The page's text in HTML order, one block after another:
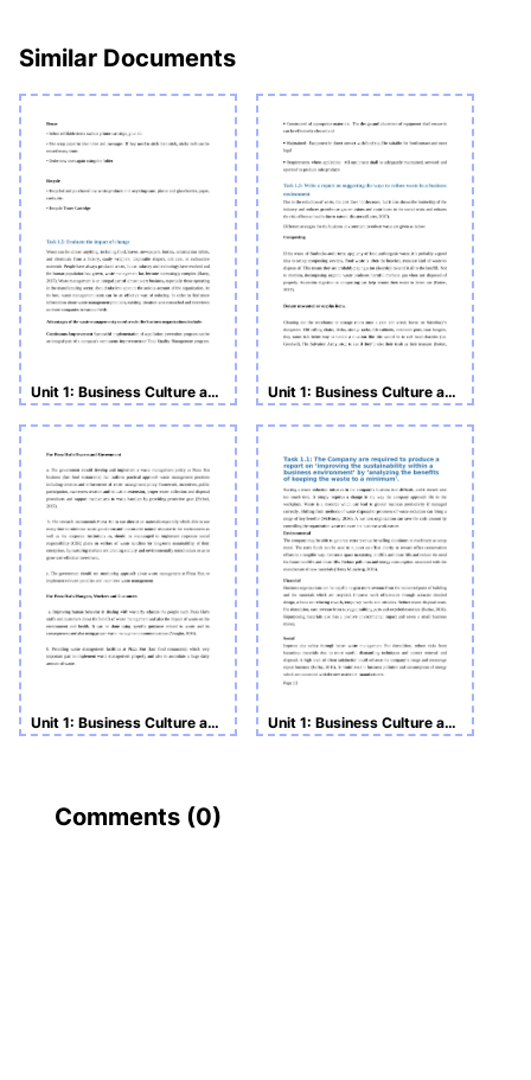
Similar Documents
Unit 1: Business Culture and Responsibilities Assignment LO1 Unit 1: Business Culture and Responsibilities Starbucks
Unit 1: Business Culture and Responsibilities LO1 with Pizza Hut Unit 1: Business Culture and Responsibilities
Comments (0)